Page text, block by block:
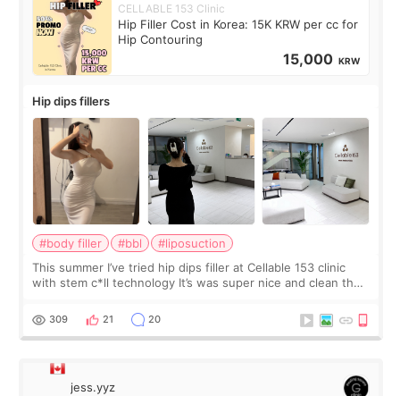
CELLABLE 153 Clinic
Hip Filler Cost in Korea: 15K KRW per cc for
Hip Contouring
15,000 KRW
Hip dips fillers
#body filler #bbl
#liposuction
This summer I’ve tried hip dips filler at Cellable 153 clinic
with stem c*ll technology It’s was super nice and clean the
explain what I wan
309 21 20
jess.yyz